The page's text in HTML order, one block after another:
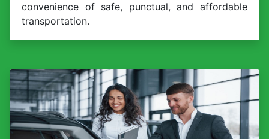
convenience of safe, punctual, and affordable
transportation.